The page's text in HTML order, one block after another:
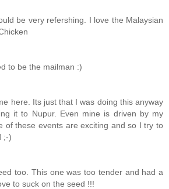
be very refershing. I love the Malaysian
to be the mailman :)
here. Its just that I was doing this anyway
it to Nupur. Even mine is driven by my
of these events are exciting and so I try to
;-)
too. This one was too tender and had a
to suck on the seed !!!